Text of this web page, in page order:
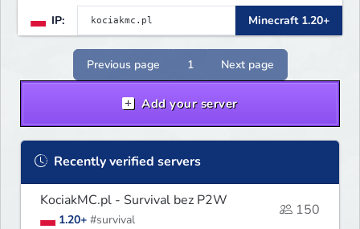
IP: Minecraft 1.20+
Previous page 1 Next page
Add your server
Recently verified servers
KociakMC.pl - Survival bez P2W
1.20+ #survival
150